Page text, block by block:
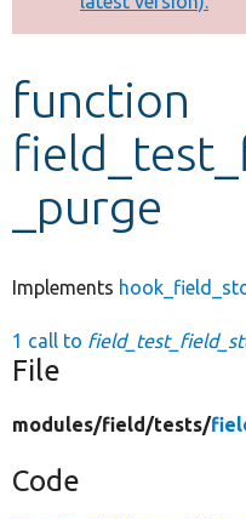
Develop for Drupal
function
_purge
Implements
1 call to
File
modules/field/tests/
Code